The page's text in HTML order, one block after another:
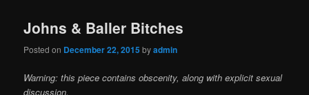
Johns & Baller Bitches
Posted on December 22, 2015 byadmin
Warning: this piece contains obscenity, along with explicit sexual
discussion.